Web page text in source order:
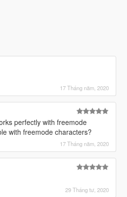
17 Tháng năm, 2020
perfectly with freemode
with freemode characters?
17 Tháng năm, 2020
29 Tháng tư, 2020